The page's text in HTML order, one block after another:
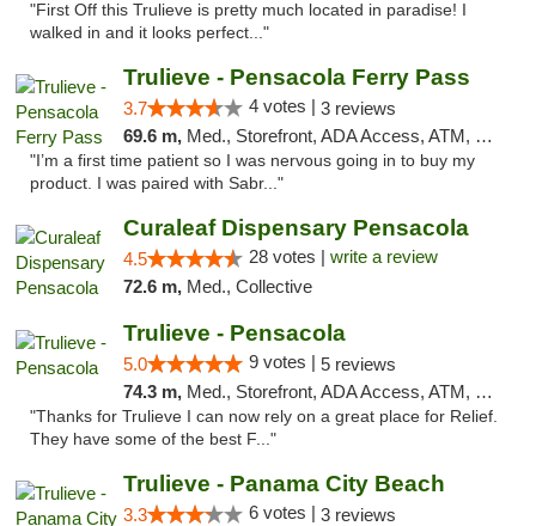
"First Off this Trulieve is pretty much located in paradise! I
walked in and it looks perfect..."
Trulieve - Pensacola Ferry Pass
3.7 4 votes | 3 reviews
69.6 m, Med., Storefront, ADA Access, ATM, Debit Card, Delivery, Pickup
"I’m a first time patient so I was nervous going in to buy my
product. I was paired with Sabr..."
Curaleaf Dispensary Pensacola
4.5 28 votes | write a review
72.6 m, Med., Collective
Trulieve - Pensacola
5.0 9 votes | 5 reviews
74.3 m, Med., Storefront, ADA Access, ATM, Debit Card, Delivery, Pickup
"Thanks for Trulieve I can now rely on a great place for Relief.
They have some of the best F..."
Trulieve - Panama City Beach
3.3 6 votes | 3 reviews